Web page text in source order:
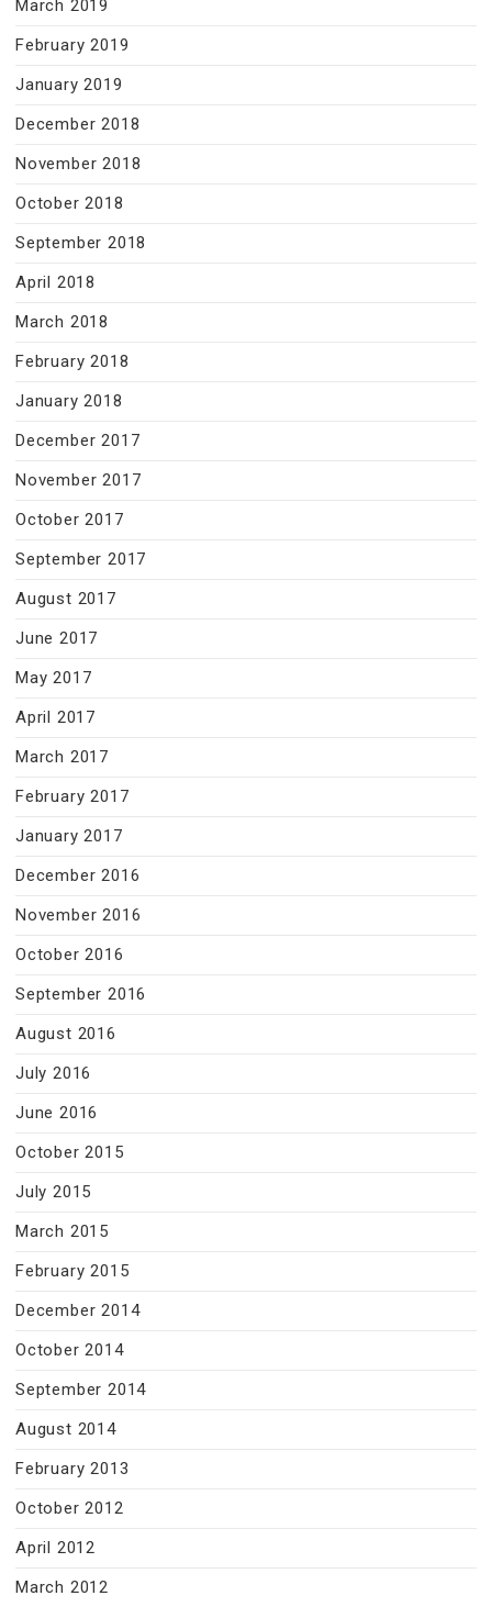
March 2019
February 2019
January 2019
December 2018
November 2018
October 2018
September 2018
April 2018
March 2018
February 2018
January 2018
December 2017
November 2017
October 2017
September 2017
August 2017
June 2017
May 2017
April 2017
March 2017
February 2017
January 2017
December 2016
November 2016
October 2016
September 2016
August 2016
July 2016
June 2016
October 2015
July 2015
March 2015
February 2015
December 2014
October 2014
September 2014
August 2014
February 2013
October 2012
April 2012
March 2012